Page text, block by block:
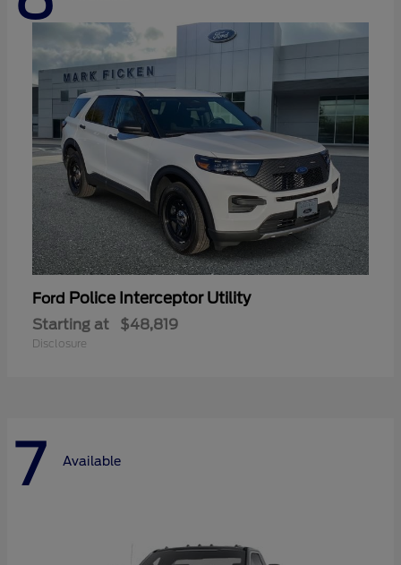
Ford Police Interceptor Utility
Starting at $48,819
Disclosure
7 Available